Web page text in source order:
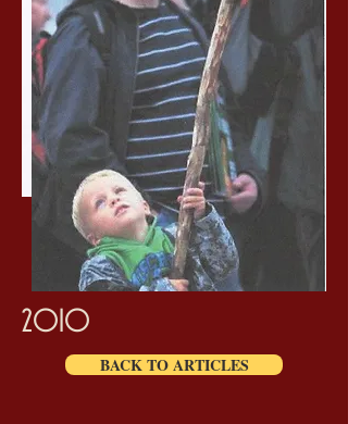
2010
BACK TO ARTICLES